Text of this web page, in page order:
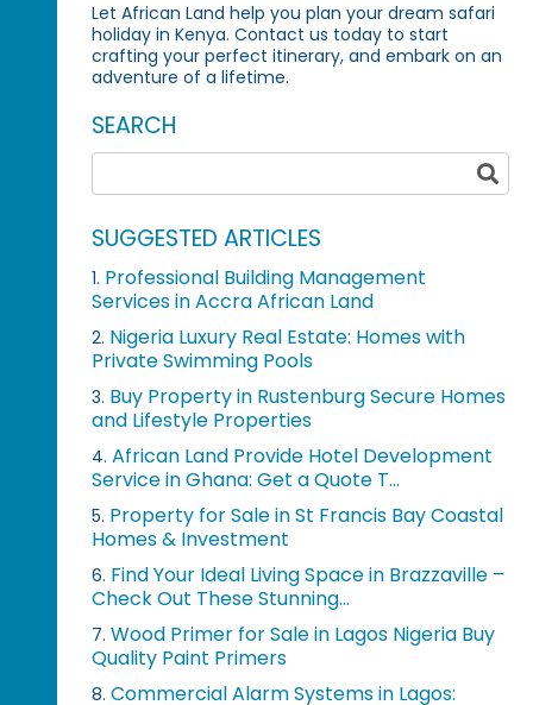
Let African Land help you plan your dream safari
holiday in Kenya. Contact us today to start
crafting your perfect itinerary, and embark on an
adventure of a lifetime.
SEARCH
SUGGESTED ARTICLES
1. Professional Building Management
Services in Accra African Land
2. Nigeria Luxury Real Estate: Homes with
Private Swimming Pools
3. Buy Property in Rustenburg Secure Homes
and Lifestyle Properties
4. African Land Provide Hotel Development
Service in Ghana: Get a Quote T...
5. Property for Sale in St Francis Bay Coastal
Homes & Investment
6. Find Your Ideal Living Space in Brazzaville –
Check Out These Stunning...
7. Wood Primer for Sale in Lagos Nigeria Buy
Quality Paint Primers
8. Commercial Alarm Systems in Lagos: